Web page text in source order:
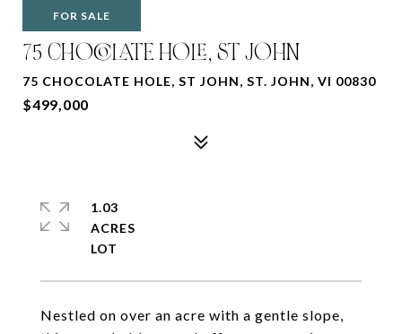
FOR SALE
75 CHOCOLATE HOLE, ST JOHN
75 CHOCOLATE HOLE, ST JOHN, ST. JOHN, VI 00830
$499,000
Nestled on over an acre with a gentle slope,
1.03
ACRES